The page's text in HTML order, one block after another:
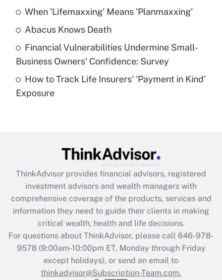
Get Answer
What is a high deductible health plan for
purposes of an HSA?
Get Answer
Get Answer
What is the CARES Act employee
retention tax credit that was available
during 2020 and 2021?
Get Answer
Recently Updated Q&As
When 'Lifemaxxing' Means 'Planmaxxing'
Abacus Knows Death
Financial Vulnerabilities Undermine Small-
Business Owners' Confidence: Survey
How to Track Life Insurers' 'Payment in Kind'
Exposure
ThinkAdvisor provides financial advisors, registered
investment advisors and wealth managers with
comprehensive coverage of the products, services and
information they need to guide their clients in making
critical wealth, health and life decisions.
For questions about ThinkAdvisor, please call 646-978-
9578(9:00am-10:00pm ET, Monday through Friday
except holidays), or send an email to
thinkadvisor@Subscription-Team.com.